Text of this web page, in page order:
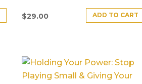
$29.00 ADD TO CART